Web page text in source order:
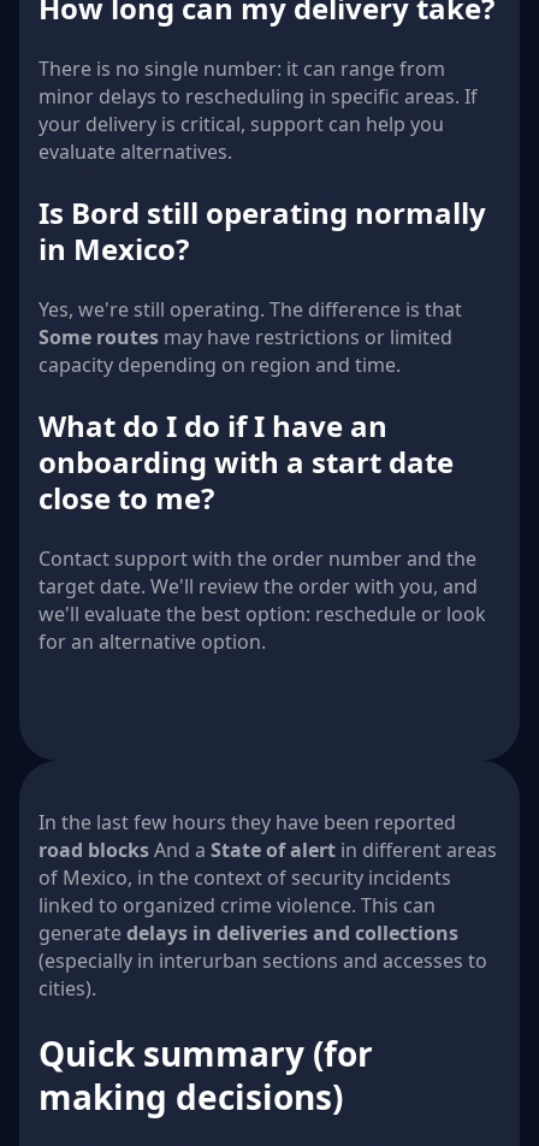
How long can my delivery take?
There is no single number: it can range from
minor delays to rescheduling in specific areas. If
your delivery is critical, support can help you
evaluate alternatives.
Is Bord still operating normally
in Mexico?
Yes, we're still operating. The difference is that
Some routes may have restrictions or limited
capacity depending on region and time.
What do I do if I have an
onboarding with a start date
close to me?
Contact support with the order number and the
target date. We'll review the order with you, and
we'll evaluate the best option: reschedule or look
for an alternative option.
In the last few hours they have been reported
road blocksAnd a State of alert in different areas
of Mexico, in the context of security incidents
linked to organized crime violence. This can
generatedelays in deliveries and collections
(especially in interurban sections and accesses to
cities).
Quick summary (for
making decisions)